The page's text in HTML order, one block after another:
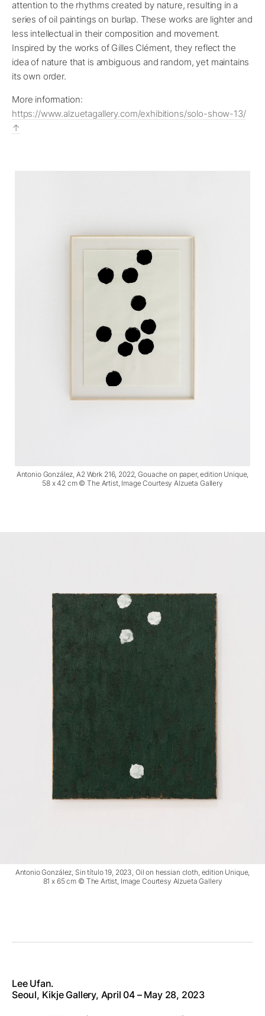
attention to the rhythms created by nature, resulting in a
series of oil paintings on burlap. These works are lighter and
less intellectual in their composition and movement.
Inspired by the works of Gilles Clément, they reflect the
idea of nature that is ambiguous and random, yet maintains
its own order.
More information:
https://www.alzuetagallery.com/exhibitions/solo-show-13/
Antonio González, A2 Work 216, 2022, Gouache on paper, edition Unique,
58 x 42 cm © The Artist, Image Courtesy Alzueta Gallery
Antonio González, Sin título 19, 2023, Oil on hessian cloth, edition Unique,
81 x 65 cm © The Artist, Image Courtesy Alzueta Gallery
Lee Ufan.
Seoul, Kikje Gallery, April 04 – May 28, 2023